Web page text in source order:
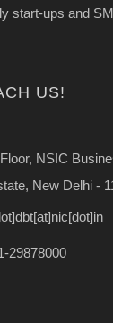
start-ups and
US!
NSIC
New Delhi -
29878000